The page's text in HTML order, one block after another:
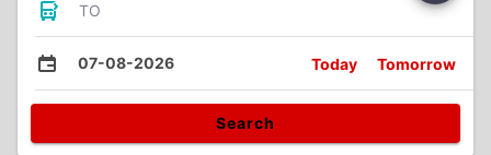
TO
07-08-2026 Today Tomorrow
Search